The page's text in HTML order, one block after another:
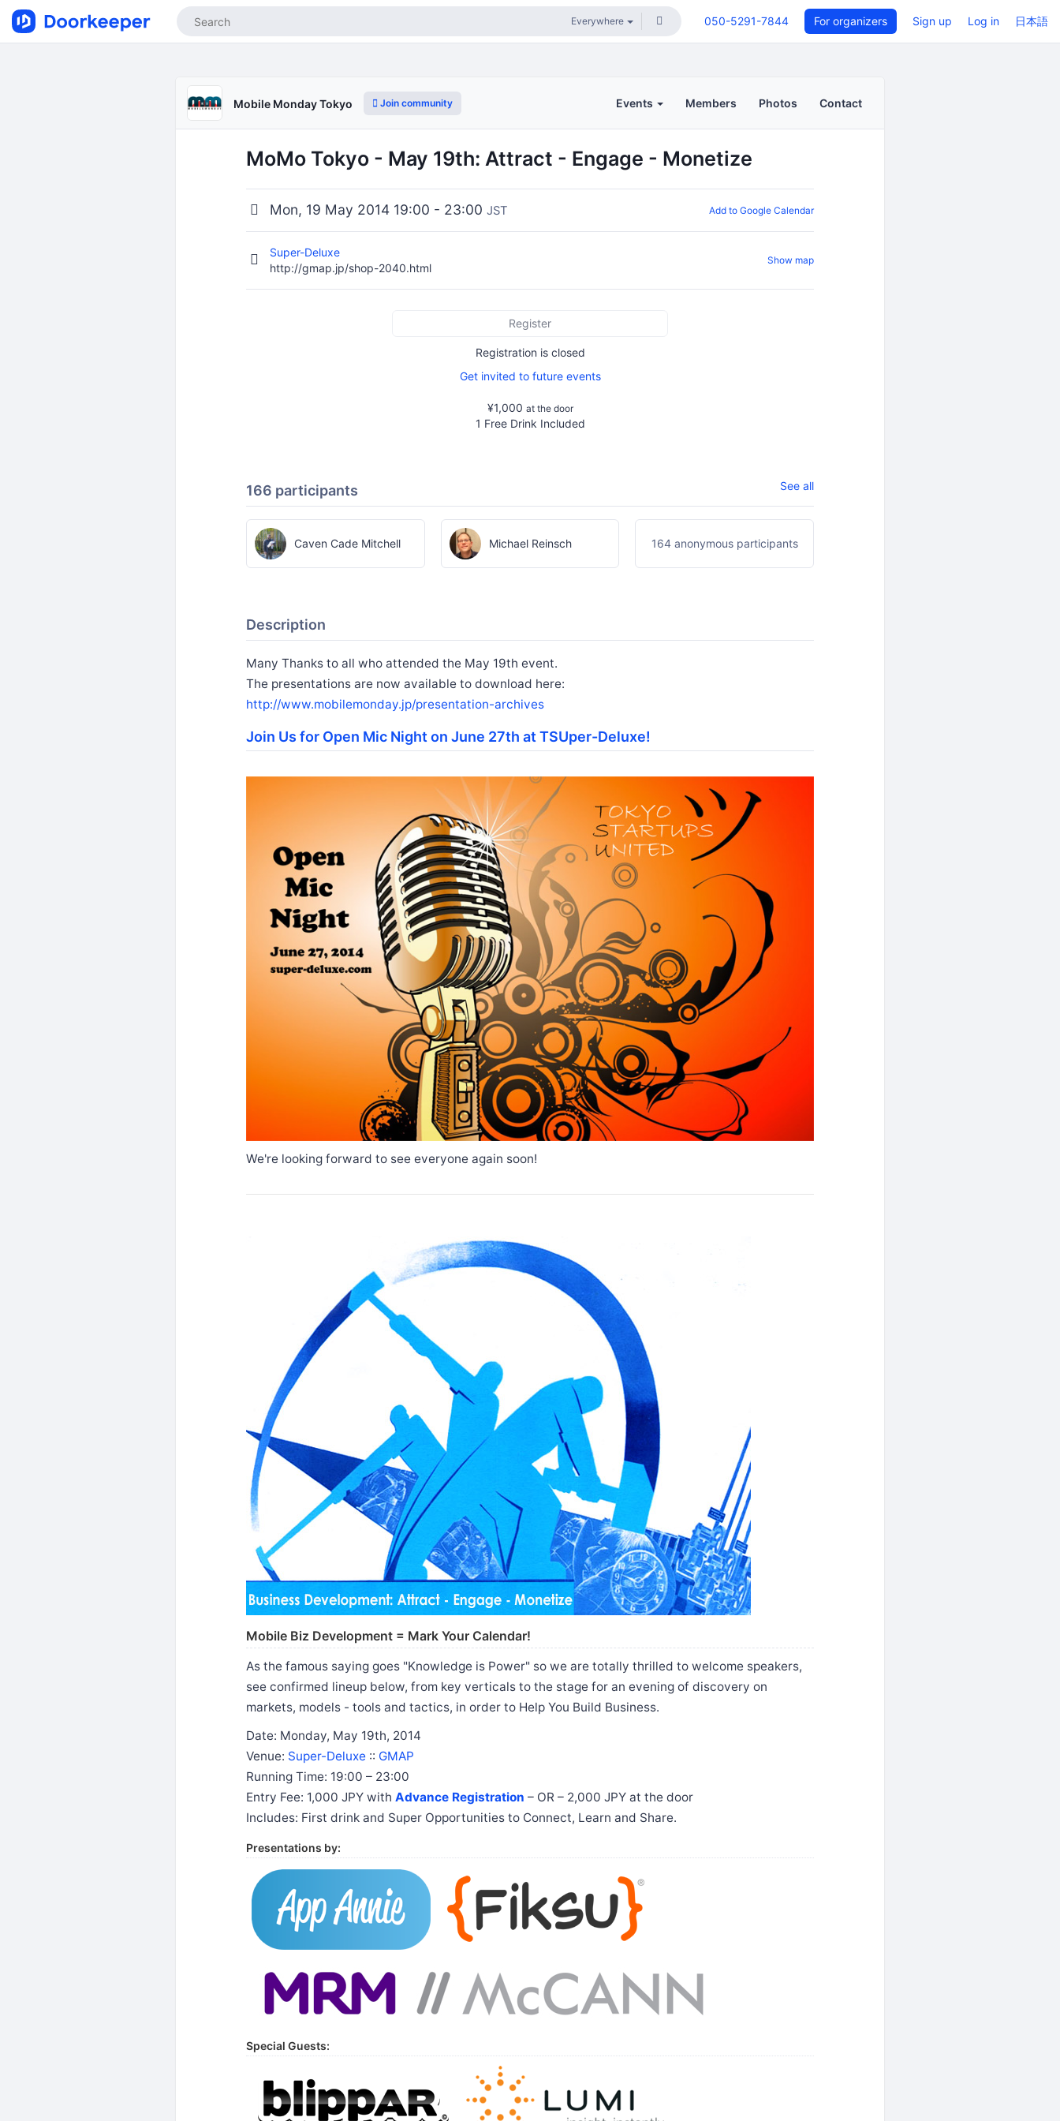
050-5291-7844 For organizers Sign up Log in 日本語
Mobile Monday Tokyo Join community Events Members Photos Contact
MoMo Tokyo - May 19th: Attract - Engage - Monetize
Mon, 19 May 2014 19:00 - 23:00 JST Add to Google Calendar
Super-Deluxe
http://gmap.jp/shop-2040.html
Show map
Register
Registration is closed
Get invited to future events
¥1,000 at the door
1 Free Drink Included
166 participants See all
Caven Cade Mitchell Michael Reinsch 164 anonymous participants
Description
Many Thanks to all who attended the May 19th event.
The presentations are now available to download here:
http://www.mobilemonday.jp/presentation-archives
Join Us for Open Mic Night on June 27th at TSUper-Deluxe!
We're looking forward to see everyone again soon!
Mobile Biz Development = Mark Your Calendar!
As the famous saying goes "Knowledge is Power" so we are totally thrilled to welcome speakers,
see confirmed lineup below, from key verticals to the stage for an evening of discovery on
markets, models - tools and tactics, in order to Help You Build Business.
Date: Monday, May 19th, 2014
Venue: Super-Deluxe :: GMAP
Running Time: 19:00 – 23:00
Entry Fee: 1,000 JPY with Advance Registration – OR – 2,000 JPY at the door
Includes: First drink and Super Opportunities to Connect, Learn and Share.
Presentations by:
Special Guests: